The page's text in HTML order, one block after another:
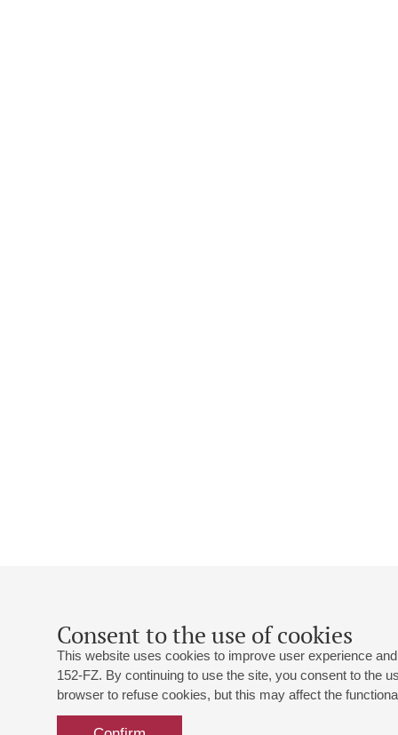
Consent to the use of cookies
This website uses cookies to improve user experience
152-FZ. By continuing to use the site, you consent to the
browser to refuse cookies, but this may affect the